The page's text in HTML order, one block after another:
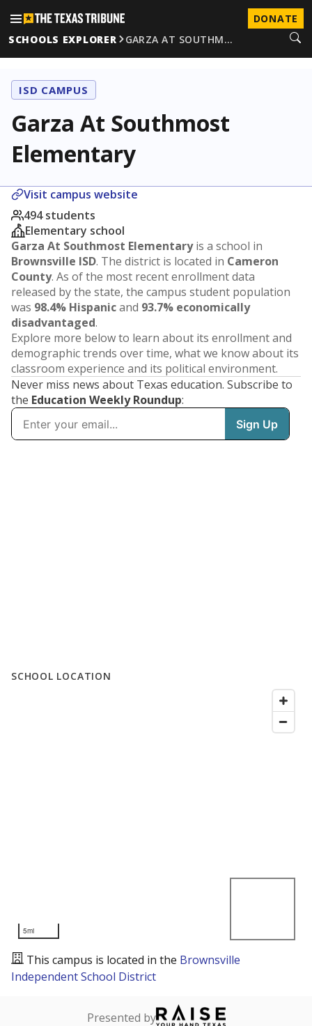
DONATE
SCHOOLS EXPLORER
GARZA AT SOUTHM…
ISD CAMPUS
Garza At Southmost
Elementary
Visit campus website
494 students
Elementary school
Garza At Southmost Elementaryis a school in
Brownsville ISD. The district is located in Cameron
County. As of the most recent enrollment data
released by the state, the campus student population
was 98.4% Hispanicand 93.7% economically
disadvantaged.
Explore more below to learn about its enrollment and
demographic trends over time, what we know about its
classroom experience and its political environment.
Never miss news about Texas education. Subscribe to
the Education Weekly Roundup:
SCHOOL LOCATION
5mi
This campus is located in the Brownsville
Independent School District
Presented by